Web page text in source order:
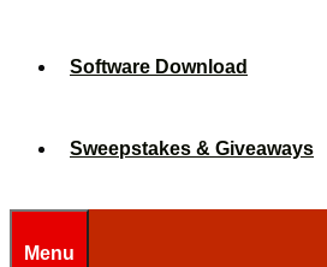
Software Download
Sweepstakes & Giveaways
Menu